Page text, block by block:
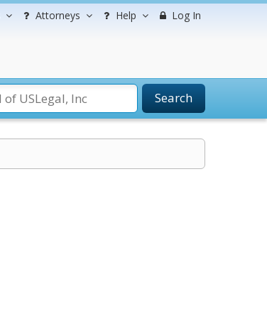
Attorneys Help Log In
Search